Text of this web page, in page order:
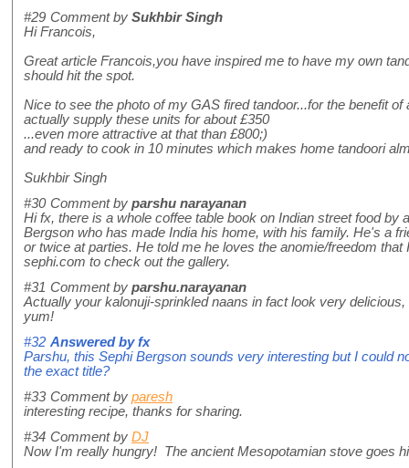
#29 Comment by Sukhbir Singh
Hi Francois,
Great article Francois,you have inspired me to have my own
should hit the spot.
Nice to see the photo of my GAS fired tandoor...for the benefit
actually supply these units for about £350
...even more attractive at that than £800;)
and ready to cook in 10 minutes which makes home tandoori
Sukhbir Singh
#30 Comment by parshu narayanan
Hi fx, there is a whole coffee table book on Indian street food by
Bergson who has made India his home, with his family. He's a
or twice at parties. He told me he loves the anomie/freedom that
sephi.com to check out the gallery.
#31 Comment by parshu.narayanan
Actually your kalonuji-sprinkled naans in fact look very
yum!
#32 Answered byfx
Parshu, this Sephi Bergson sounds very interesting but I could
the exact title?
#33 Comment by paresh
interesting recipe, thanks for sharing.
#34 Comment by DJ
Now I'm really hungry! The ancient Mesopotamian stove goes